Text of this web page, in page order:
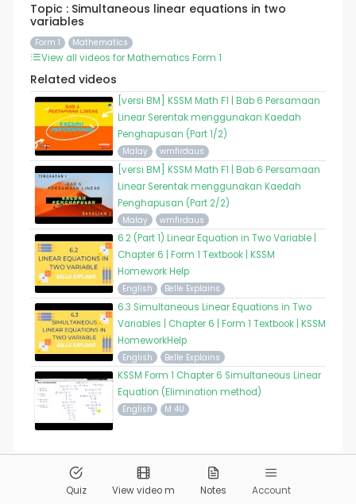
Topic : Simultaneous linear equations in two
variables
Form 1 Mathematics
View all videos for Mathematics Form 1
Related videos
[versi BM] KSSM Math F1 | Bab 6 Persamaan
Linear Serentak menggunakan Kaedah
Penghapusan (Part 1/2)
Malay wmfirdaus
[versi BM] KSSM Math F1 | Bab 6 Persamaan
Linear Serentak menggunakan Kaedah
Penghapusan (Part 2/2)
Malay wmfirdaus
6.2 (Part 1) Linear Equation in Two Variable |
Chapter 6 | Form 1 Textbook | KSSM
Homework Help
English Belle Explains
6.3 Simultaneous Linear Equations in Two
Variables | Chapter 6 | Form 1 Textbook | KSSM
HomeworkHelp
English Belle Explains
KSSM Form 1 Chapter 6 Simultaneous Linear
Equation (Elimination method)
English M 4U
Pandai.org All Rights Reserved
Quiz View video m Notes Account